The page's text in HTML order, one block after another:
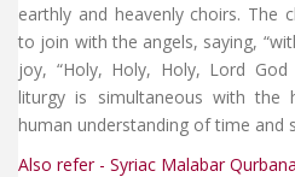
earthly and heavenly choirs. The
to join with the angels, saying,
joy, “Holy, Holy, Holy, Lord
liturgy is simultaneous with the
human understanding of time and
Also refer - Syriac Malabar Qurbana